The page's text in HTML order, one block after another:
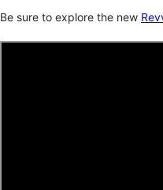
Be sure to explore the new